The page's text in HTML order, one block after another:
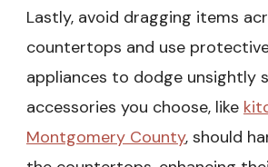
Lastly, avoid dragging items
countertops and use
appliances to dodge unsightly
accessories you choose, like
Montgomery County, should